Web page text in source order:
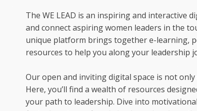
The WE LEAD is an inspiring and interactive
and connect aspiring women leaders in the
unique platform brings together e-learning,
resources to help you along your leadership
Our open and inviting digital space is not
Here, you’ll find a wealth of resources
your path to leadership. Dive into